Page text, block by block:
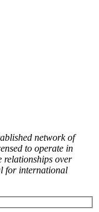
network of
to operate in
relationships over
for international